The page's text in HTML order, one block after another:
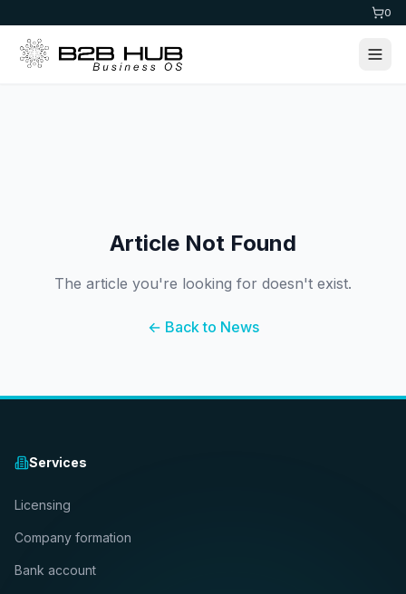
0
Article Not Found
The article you're looking for doesn't exist.
← Back to News
Services
Licensing
Company formation
Bank account